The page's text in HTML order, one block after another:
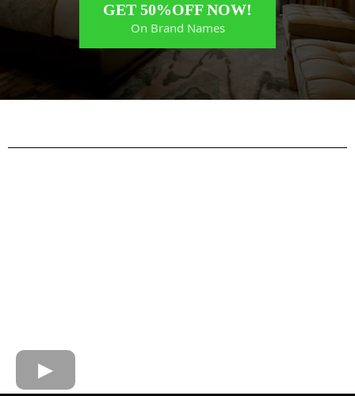
GET 50%OFF NOW!
On Brand Names